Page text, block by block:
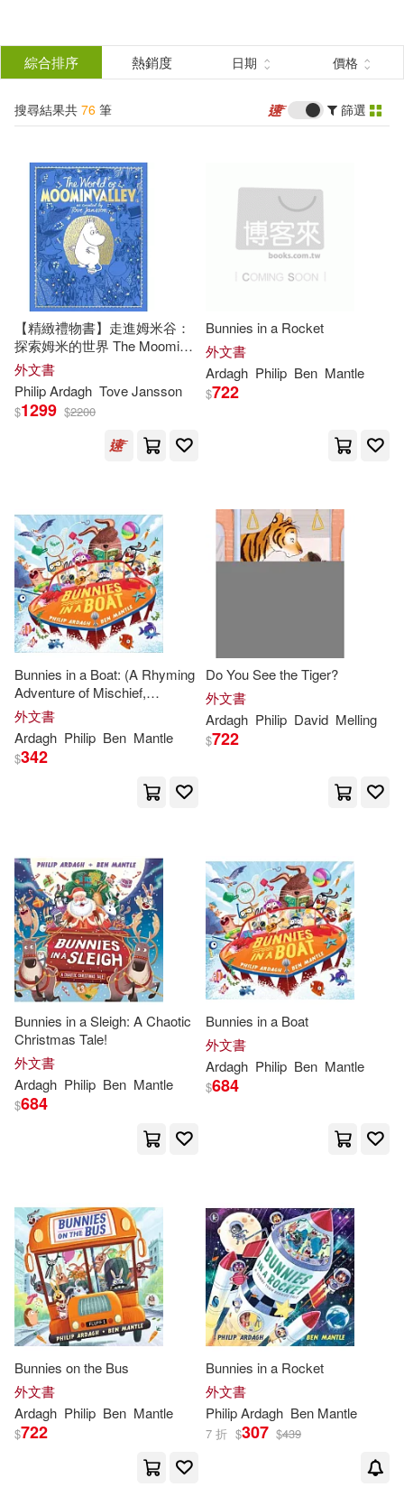
結
分類 (單選)
所有商品(76) 圖書(76)
作者 (可複選)
Ardagh(50)
Philip Ardagh(14)
David (ILT)(12)
Philip/ Roberts(12)
Jamie Littler (ILT)(4)
Mike (ILT)(4)
菲利普．亞爾達(4)
Joe (NRT)(3)
Martin (NRT)(3)
Philip/ Barrett(3)
Philip/ Rayner(3)
菲利普．阿道夫（Philip Ardagh）
(3)
Colin (ILT)(2)
Elissa Elwick(2)
Cole(1)
Colin (ILT)/ King(1)
Frank Cottrell Boyce (CON)(1)
Gaby/ Ardagh(1)
展開
Ingram(16)
Listening Library(7)
Henry Holt & Co(6)
Scholastic Paperbacks(6)
Walker Books Ltd.(6)
Macmillan UK(5)
Bt Bound(4)
Nosy Crow Ltd(4) 小麥田(4)
時報出版(4)
Peter Bedrick Books(3)
Penguin Group USA(2)
Capstone Pr Inc(1)
Palgrave Macmillan Ltd(1)
Pan Books Ltd(1)
Penguin USA(1) Siruela(1)
Stone Arch Books(1)
配送方式
可港澳店取(70)
可新加坡店取(70)
可菲律賓店取(70)
其他
現在可購買商品(7)
價格
範圍
綜合排序 熱銷度 日期 價格
搜尋結果共 76 筆 篩選
【精緻禮物書】走進姆米谷：
探索姆米的世界 The Moomins:
The World of Moominvalley
外文書
PhilipArdagh Tove Jansson
$1299 $2200
Bunnies in a Rocket
外文書
Ardagh Philip Ben Mantle
$722
Bunnies in a Boat: (A Rhyming
Adventure of Mischief,
Friendship, and High-Seas Fun
for Toddlers, Preschoolers, and
Kindergarteners)
外文書
Ardagh Philip Ben Mantle
$342
Do You See the Tiger?
外文書
Ardagh Philip David Melling
$722
Bunnies in a Sleigh: A Chaotic
Christmas Tale!
外文書
Ardagh Philip Ben Mantle
$684
Bunnies in a Boat
外文書
Ardagh Philip Ben Mantle
$684
Bunnies on the Bus
外文書
Ardagh Philip Ben Mantle
$722
Bunnies in a Rocket
外文書
PhilipArdagh Ben Mantle
7 折 $307 $439